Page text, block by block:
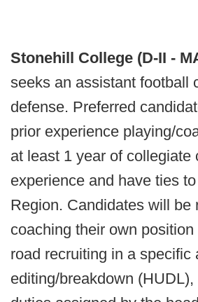
Stonehill College (D-II -
seeks an assistant football
defense. Preferred
prior experience playing/
at least 1 year of collegiate
experience and have ties
Region. Candidates will be
coaching their own
road recruiting in a specific
editing/breakdown